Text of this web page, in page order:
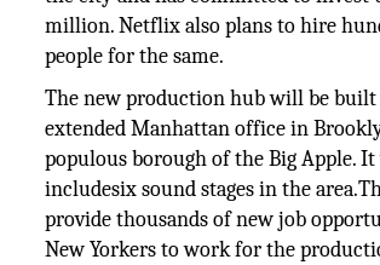
million. Netflix also plans to hire
people for the same.
The new production hub will be built
extended Manhattan office in
populous borough of the Big Apple.
includesix sound stages in the
provide thousands of new job
New Yorkers to work for the